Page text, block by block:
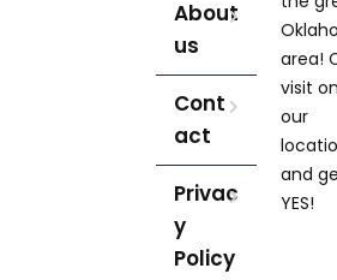
About
us
Cont
act
Privac
y
Policy
area!
visit
our
and
YES!